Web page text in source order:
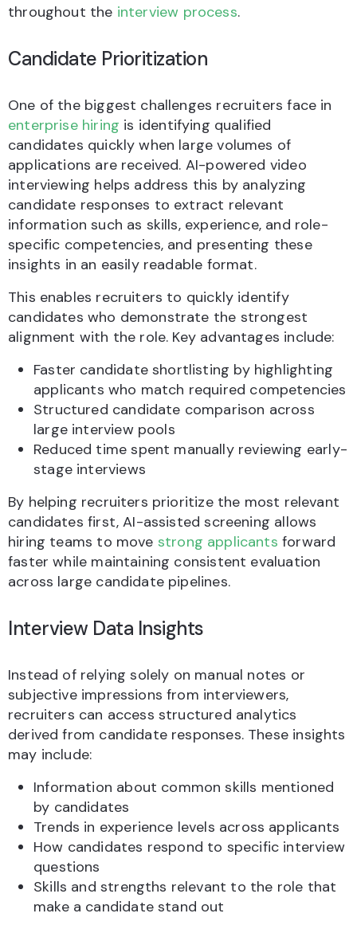
throughout the interview process.
Candidate Prioritization
One of the biggest challenges recruiters face in
enterprise hiring is identifying qualified
candidates quickly when large volumes of
applications are received. AI-powered video
interviewing helps address this by analyzing
candidate responses to extract relevant
information such as skills, experience, and role-
specific competencies, and presenting these
insights in an easily readable format.
This enables recruiters to quickly identify
candidates who demonstrate the strongest
alignment with the role. Key advantages include:
Faster candidate shortlisting by highlighting
applicants who match required competencies
Structured candidate comparison across
large interview pools
Reduced time spent manually reviewing early-
stage interviews
By helping recruiters prioritize the most relevant
candidates first, AI-assisted screening allows
hiring teams to move strong applicants forward
faster while maintaining consistent evaluation
across large candidate pipelines.
Interview Data Insights
Instead of relying solely on manual notes or
subjective impressions from interviewers,
recruiters can access structured analytics
derived from candidate responses. These insights
may include:
Information about common skills mentioned
by candidates
Trends in experience levels across applicants
How candidates respond to specific interview
questions
Skills and strengths relevant to the role that
make a candidate stand out